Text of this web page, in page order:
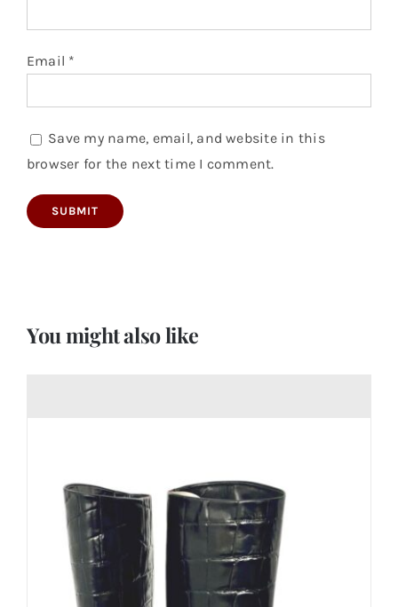
Email *
Save my name, email, and website in this
browser for the next time I comment.
You might also like